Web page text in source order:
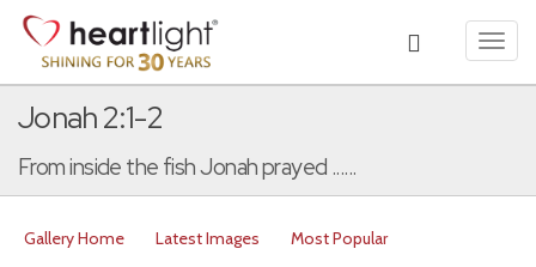
Jonah 2:1-2
From inside the fish Jonah prayed ......
Gallery Home Latest Images
Most Popular